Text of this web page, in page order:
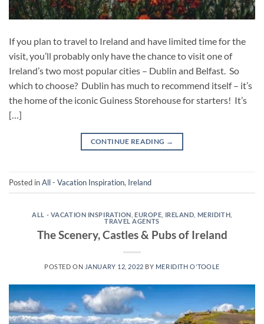
If you plan to travel to Ireland and have limited time for the
visit, you’ll probably only have the chance to visit one of
Ireland’s two most popular cities – Dublin and Belfast. So
which to choose? Dublin has much to recommend itself – it’s
the home of the iconic Guiness Storehouse for starters! It’s
[…]
CONTINUE READING →
Posted inAll - Vacation Inspiration, Ireland
ALL - VACATION INSPIRATION ,EUROPE IRELAND MERIDITH
TRAVEL AGENTS
The Scenery, Castles & Pubs of Ireland
POSTED ON JANUARY 12, 2022 BY MERIDITH O'TOOLE